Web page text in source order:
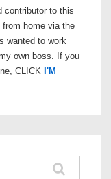
contributor to this
home via the
wanted to work
own boss. If you
CLICK I'M